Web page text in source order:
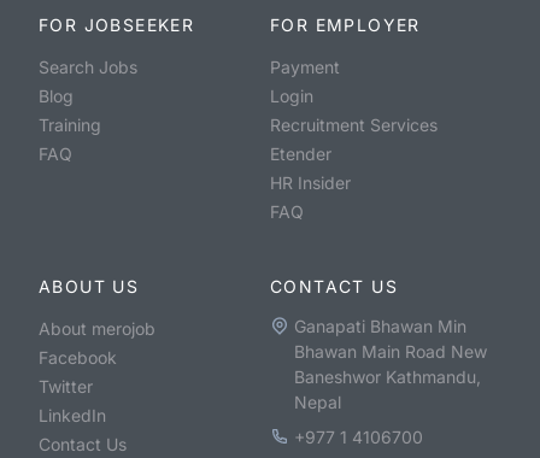
FOR JOBSEEKER
Search Jobs
Blog
Training
FAQ
FOR EMPLOYER
Payment
Login
Recruitment Services
Etender
HR Insider
FAQ
ABOUT US
About merojob
Facebook
Twitter
LinkedIn
Contact Us
CONTACT US
Ganapati Bhawan Min
Bhawan Main Road New
Baneshwor Kathmandu,
Nepal
+977 1 4106700